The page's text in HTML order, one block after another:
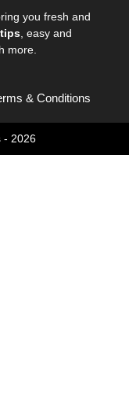
you fresh and
, easy and
more.
& Conditions
- 2026